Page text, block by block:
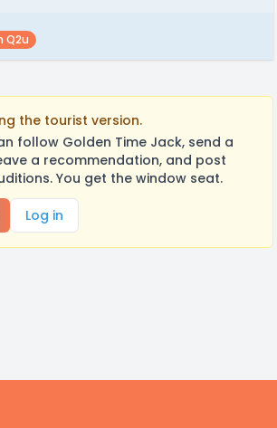
Q2u
the tourist version.
follow Golden Time Jack, send a
a recommendation, and post
You get the window seat.
Log in